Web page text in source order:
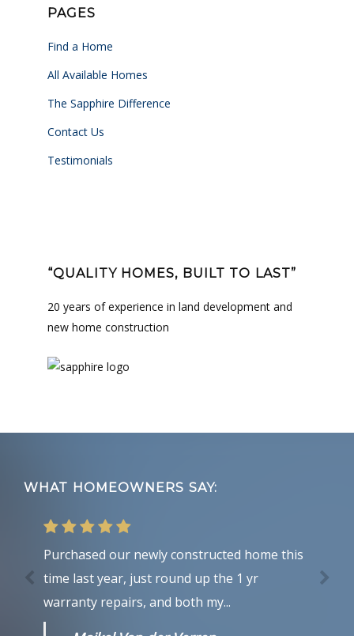
PAGES
Find a Home
All Available Homes
The Sapphire Difference
Contact Us
Testimonials
“QUALITY HOMES, BUILT TO LAST”
20 years of experience in land development and
new home construction
Footer
WHAT HOMEOWNERS SAY:
Purchased our newly constructed home this
time last year, just round up the 1 yr
warranty repairs, and both my...